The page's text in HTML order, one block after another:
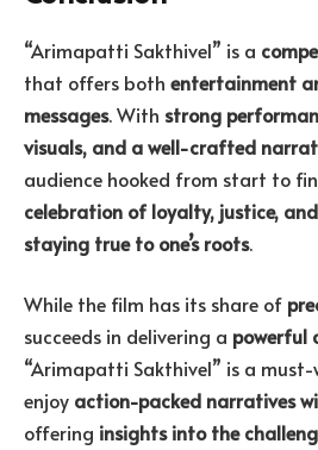
“Arimapatti Sakthivel” is a
that offers both entertainment
messages. With strong
visuals, and a well-crafted
audience hooked from start to
celebration of loyalty, justice,
staying true to one’s roots.
While the film has its share of
succeeds in delivering a powerful
“Arimapatti Sakthivel” is a
enjoy action-packed narratives
offering insights into the